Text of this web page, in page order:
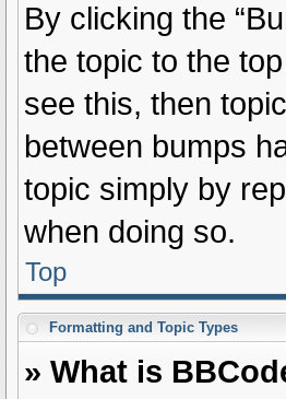
By clicking the
the topic to the
see this, then
between bumps
topic simply by
when doing so.
Top
Formatting and Topic Types
» What is